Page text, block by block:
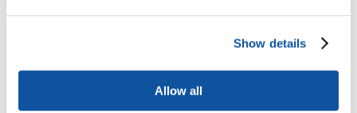
Show details
Allow all
​Contact Advancement